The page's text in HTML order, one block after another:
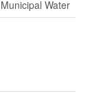
Municipal Water